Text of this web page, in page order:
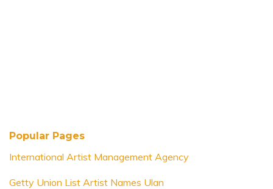
Popular Pages
International Artist Management Agency
Getty Union List Artist Names Ulan